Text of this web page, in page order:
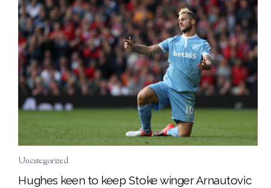
Uncategorized
Hughes keen to keep Stoke winger Arnautovic